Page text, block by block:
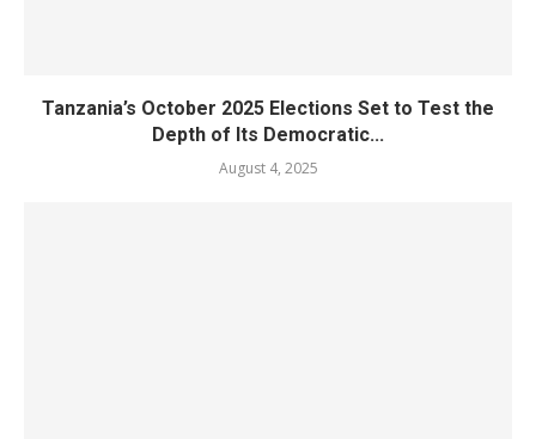
Tanzania’s October 2025 Elections Set to Test the
Depth of Its Democratic...
August 4, 2025